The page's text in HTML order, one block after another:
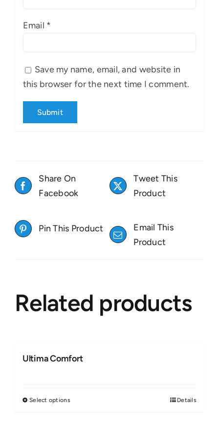
Email *
Save my name, email, and website in
this browser for the next time I comment.
Share On
Facebook
Tweet This
Product
Pin This Product
Email This
Product
Related products
Ultima Comfort
Select optionsThis
Details